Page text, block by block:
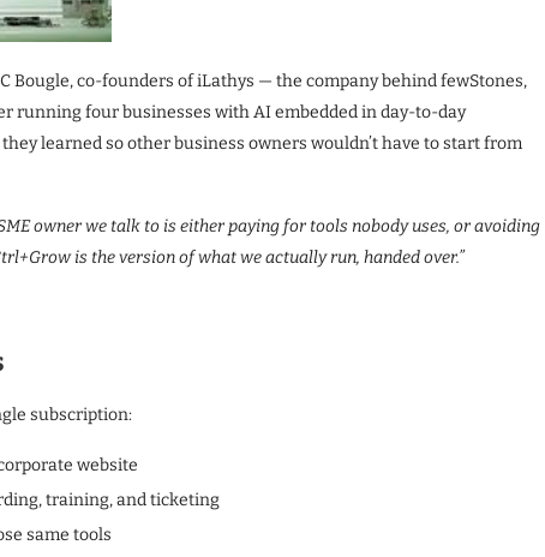
Bougle, co-founders of iLathys — the company behind fewStones,
running four businesses with AI embedded in day-to-day
learned so other business owners wouldn’t have to start from
owner we talk to is either paying for tools nobody uses, or avoiding
is the version of what we actually run, handed over.”
subscription:
website
training, and ticketing
same tools